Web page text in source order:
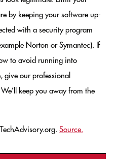
by keeping your software up-
with a security program
Norton or Symantec). If
to avoid running into
give our professional
keep you away from the
Source.